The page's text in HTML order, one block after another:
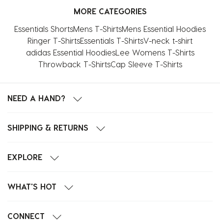
MORE CATEGORIES
Essentials ShortsMens T-ShirtsMens Essential Hoodies
Ringer T-ShirtsEssentials T-ShirtsV-neck t-shirt
adidas Essential HoodiesLee Womens T-Shirts
Throwback T-ShirtsCap Sleeve T-Shirts
NEED A HAND?
SHIPPING & RETURNS
EXPLORE
WHAT'S HOT
CONNECT